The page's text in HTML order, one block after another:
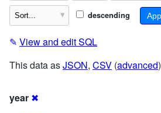
descending
✎ View and edit SQL
This data asJSON, CSV (advanced)
year ✖